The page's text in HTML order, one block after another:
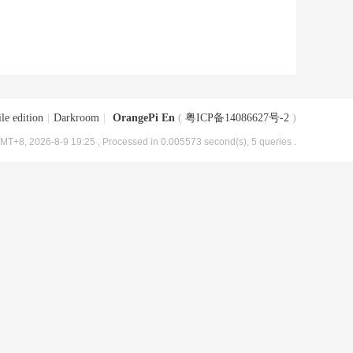
edition Darkroom OrangePi En ( 粤ICP备14086627号-2 )
2026-8-9 19:25 , Processed in 0.005573 second(s), 5 queries .